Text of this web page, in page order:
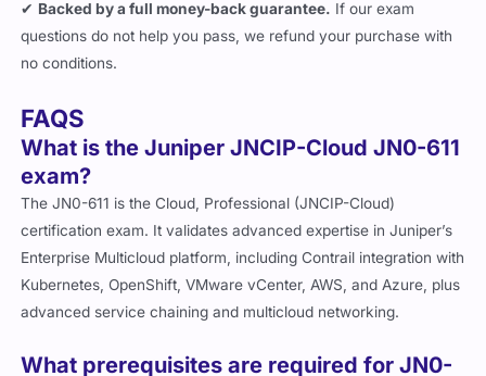
✔ Backed by a full money-back guarantee. If our exam
questions do not help you pass, we refund your purchase with
no conditions.
FAQS
What is the Juniper JNCIP-Cloud JN0-611
exam?
The JN0-611 is the Cloud, Professional (JNCIP-Cloud)
certification exam. It validates advanced expertise in Juniper’s
Enterprise Multicloud platform, including Contrail integration with
Kubernetes, OpenShift, VMware vCenter, AWS, and Azure, plus
advanced service chaining and multicloud networking.
What prerequisites are required for JN0-